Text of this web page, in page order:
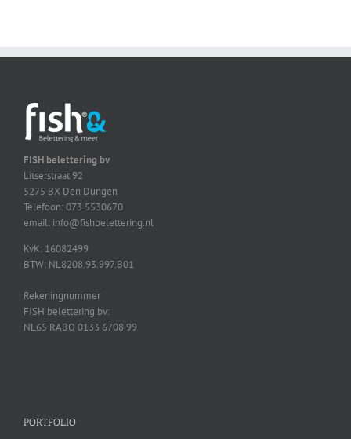
FISH belettering bv
Litserstraat 92
5275 BX Den Dungen
Telefoon: 073 5530670
email: info@fishbelettering.nl
KvK: 16082499
BTW: NL8208.93.997.B01
Rekeningnummer
FISH belettering bv:
NL65 RABO 0133 6708 99
PORTFOLIO